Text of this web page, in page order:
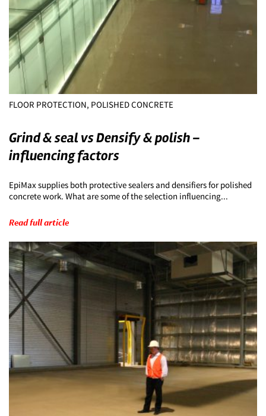
FLOOR PROTECTION, POLISHED CONCRETE
Grind & seal vs Densify & polish –
influencing factors
EpiMax supplies both protective sealers and densifiers for polished
concrete work. What are some of the selection influencing...
Read full article